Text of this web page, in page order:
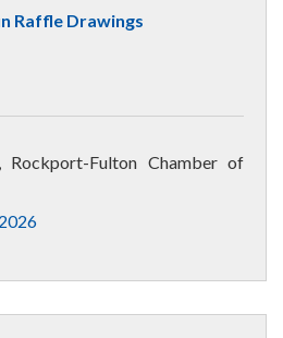
Raffle Drawings
Rockport-Fulton Chamber of